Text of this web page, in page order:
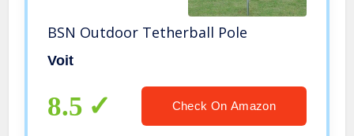
BSN Outdoor Tetherball Pole
Voit
8.5 Check On Amazon